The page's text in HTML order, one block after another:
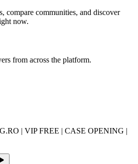
compare communities, and discover
now.
from across the platform.
| VIP FREE | CASE OPENING |